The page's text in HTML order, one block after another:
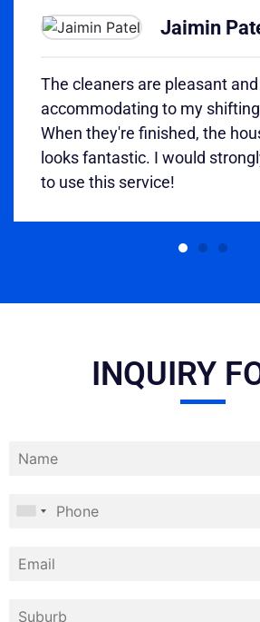
Jaimin
The cleaners are pleasant and
accommodating to my
When they're finished, the
looks fantastic. I would
to use this service!
INQUIRY